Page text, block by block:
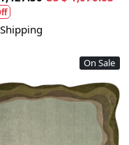
Shipping
On Sale